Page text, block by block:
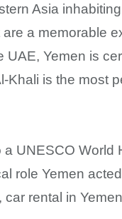
Asia
a memorable
Yemen is
Khali is the most
UNESCO
role Yemen
rental in